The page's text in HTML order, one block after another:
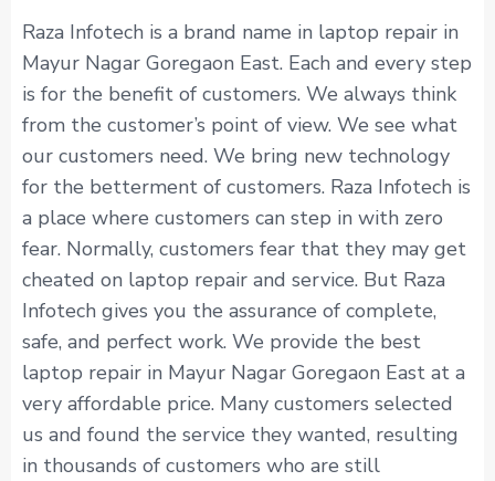
Raza Infotech is a brand name in laptop repair in
Mayur Nagar Goregaon East. Each and every step
is for the benefit of customers. We always think
from the customer’s point of view. We see what
our customers need. We bring new technology
for the betterment of customers. Raza Infotech is
a place where customers can step in with zero
fear. Normally, customers fear that they may get
cheated on laptop repair and service. But Raza
Infotech gives you the assurance of complete,
safe, and perfect work. We provide the best
laptop repair in Mayur Nagar Goregaon East at a
very affordable price. Many customers selected
us and found the service they wanted, resulting
in thousands of customers who are still